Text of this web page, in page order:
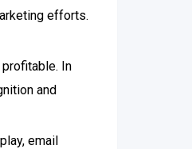
efforts.
In
and
email